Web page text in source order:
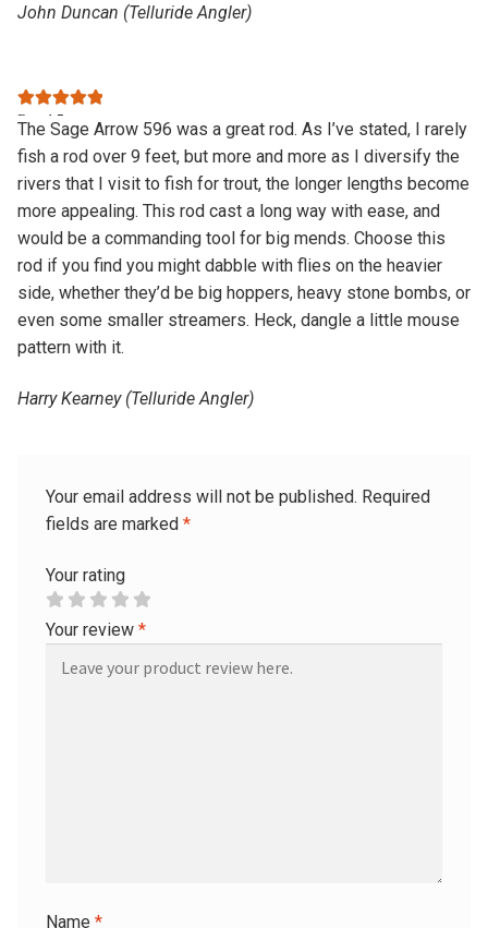
John Duncan (Telluride Angler)
Rated5
of 5
The Sage Arrow 596 was a great rod. As I’ve stated, I rarely
fish a rod over 9 feet, but more and more as I diversify the
rivers that I visit to fish for trout, the longer lengths become
more appealing. This rod cast a long way with ease, and
would be a commanding tool for big mends. Choose this
rod if you find you might dabble with flies on the heavier
side, whether they’d be big hoppers, heavy stone bombs, or
even some smaller streamers. Heck, dangle a little mouse
pattern with it.
Harry Kearney (Telluride Angler)
Your email address will not be published. Required
fields are marked *
Your rating
Your review *
Name *